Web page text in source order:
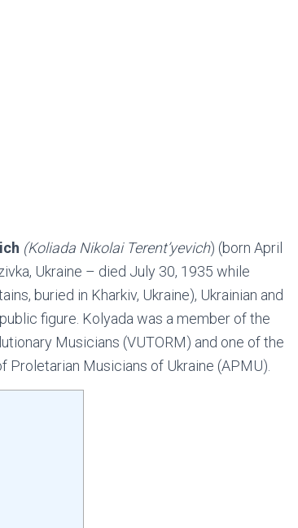
(Koliada Nikolai Terent’yevich) (born April
Ukraine – died July 30, 1935 while
buried in Kharkiv, Ukraine), Ukrainian and
figure. Kolyada was a member of the
Musicians (VUTORM) and one of the
Musicians of Ukraine (APMU).